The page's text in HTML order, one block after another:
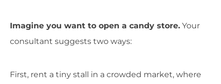
Imagine you want to open a candy store. Your
consultant suggests two ways:
First, rent a tiny stall in a crowded market, where